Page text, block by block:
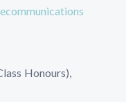
Honours),